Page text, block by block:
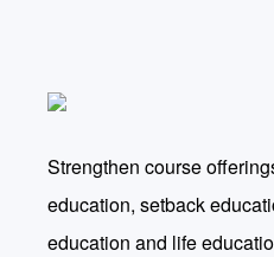
Strengthen course
education, setback
education and life